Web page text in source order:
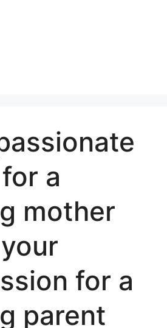
a
mother
for a
parent